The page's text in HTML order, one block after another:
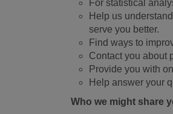
For statistical
Help us
serve you better.
Find ways to
Contact you about
Provide you with
Help answer your
Who we might share